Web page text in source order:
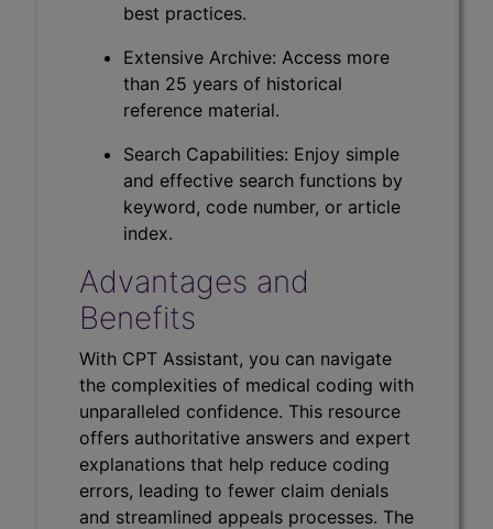
best practices.
Extensive Archive: Access more
than 25 years of historical
reference material.
Search Capabilities: Enjoy simple
and effective search functions by
keyword, code number, or article
index.
Advantages and
Benefits
With CPT Assistant, you can navigate
the complexities of medical coding with
unparalleled confidence. This resource
offers authoritative answers and expert
explanations that help reduce coding
errors, leading to fewer claim denials
and streamlined appeals processes. The